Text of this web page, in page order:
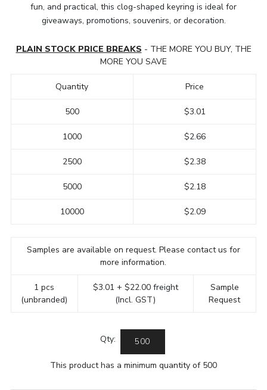
fun, and practical, this clog-shaped keyring is ideal for
giveaways, promotions, souvenirs, or decoration.
PLAIN STOCK PRICE BREAKS - THE MORE YOU BUY, THE
MORE YOU SAVE
Quantity
500
1000
2500
5000
10000
Price
$3.01
$2.66
$2.38
$2.18
$2.09
Samples are available on request. Please contact us for
more information.
1 pcs
(unbranded)
$3.01 + $22.00 freight
(Incl. GST)
Sample
Request
Qty:
This product has a minimum quantity of 500